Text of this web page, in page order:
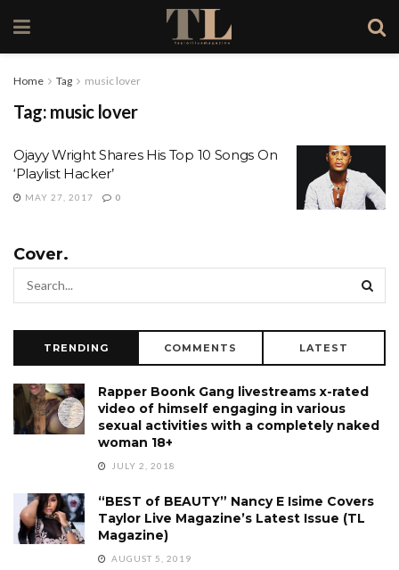
Home Tag music lover
Tag: music lover
Ojayy Wright Shares His Top 10 Songs On
‘Playlist Hacker’
MAY 27, 2017 0
Cover.
TRENDING COMMENTS LATEST
Rapper Boonk Gang livestreams x-rated
video of himself engaging in various
sexual activities with a completely naked
woman 18+
JULY 2, 2018
“BEST of BEAUTY” Nancy E Isime Covers
Taylor Live Magazine’s Latest Issue (TL
Magazine)
AUGUST 5, 2019